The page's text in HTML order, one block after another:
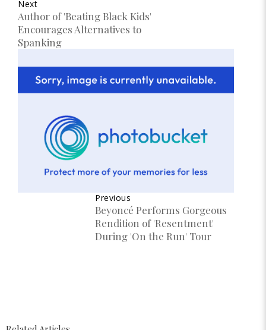
Next
Author of 'Beating Black Kids'
Encourages Alternatives to
Spanking
Previous
Beyoncé Performs Gorgeous
Rendition of 'Resentment'
During 'On the Run' Tour